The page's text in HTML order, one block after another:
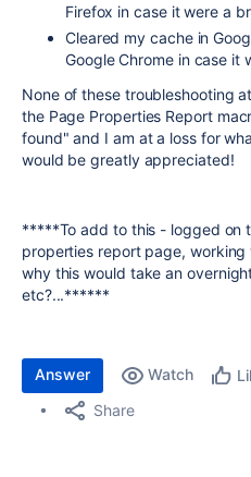
Firefox in case it were a
Cleared my cache in
Google Chrome in case it
None of these troubleshooting
the Page Properties Report
found" and I am at a loss for
would be greatly appreciated!
*****To add to this - logged on
properties report page, working
why this would take an
etc?...******
Answer Watch
Share